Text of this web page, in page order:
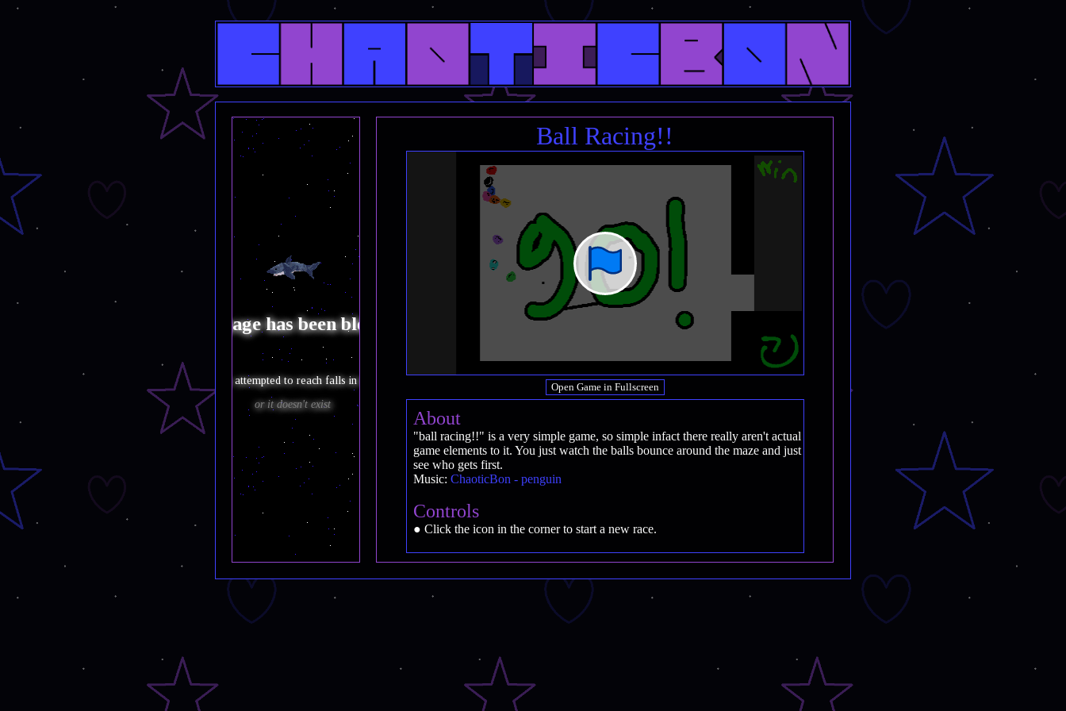
Ball Racing!!
Open Game in Fullscreen
About
"ball racing!!" is a very simple game, so simple infact there really aren't actual
game elements to it. You just watch the balls bounce around the maze and just
see who gets first.
Music: ChaoticBon - penguin
Controls
● Click the icon in the corner to start a new race.